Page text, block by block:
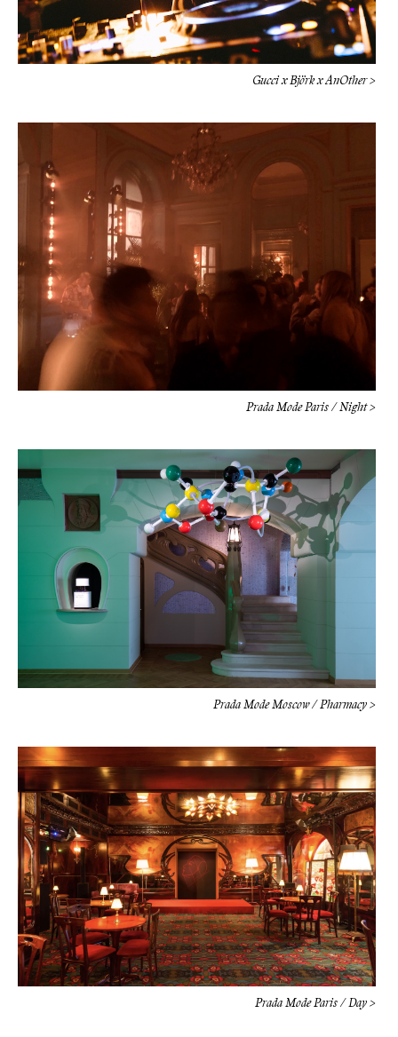
Gucci x Björk x AnOther >
Prada Mode Paris / Night >
Prada Mode Moscow / Pharmacy >
Prada Mode Paris / Day >